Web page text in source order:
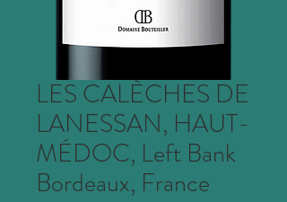
LES CALÈCHES DE
LANESSAN, HAUT-
MÉDOC, Left Bank
Bordeaux, France